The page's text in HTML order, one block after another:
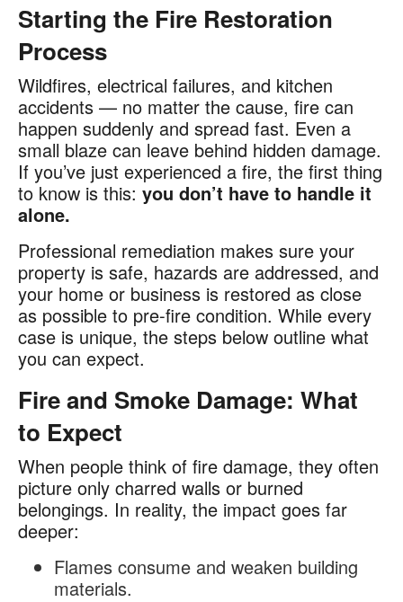
Starting the Fire Restoration
Process
Wildfires, electrical failures, and kitchen
accidents — no matter the cause, fire can
happen suddenly and spread fast. Even a
small blaze can leave behind hidden damage.
If you’ve just experienced a fire, the first thing
to know is this: you don’t have to handle it
alone.
Professional remediation makes sure your
property is safe, hazards are addressed, and
your home or business is restored as close
as possible to pre-fire condition. While every
case is unique, the steps below outline what
you can expect.
Fire and Smoke Damage: What
to Expect
When people think of fire damage, they often
picture only charred walls or burned
belongings. In reality, the impact goes far
deeper:
Flames consume and weaken building
materials.